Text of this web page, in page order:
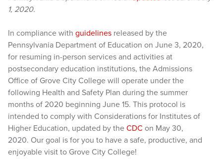
1, 2020.
In compliance with guidelines released by the
Pennsylvania Department of Education on June 3, 2020,
for resuming in-person services and activities at
postsecondary education institutions, the Admissions
Office of Grove City College will operate under the
following Health and Safety Plan during the summer
months of 2020 beginning June 15. This protocol is
intended to comply with Considerations for Institutes of
Higher Education, updated by the CDC on May 30,
2020. Our goal is for you to have a safe, productive, and
enjoyable visit to Grove City College!